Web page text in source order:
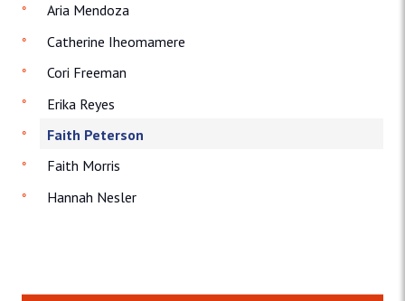
Aria Mendoza
Catherine Iheomamere
Cori Freeman
Erika Reyes
Faith Peterson
Faith Morris
Hannah Nesler